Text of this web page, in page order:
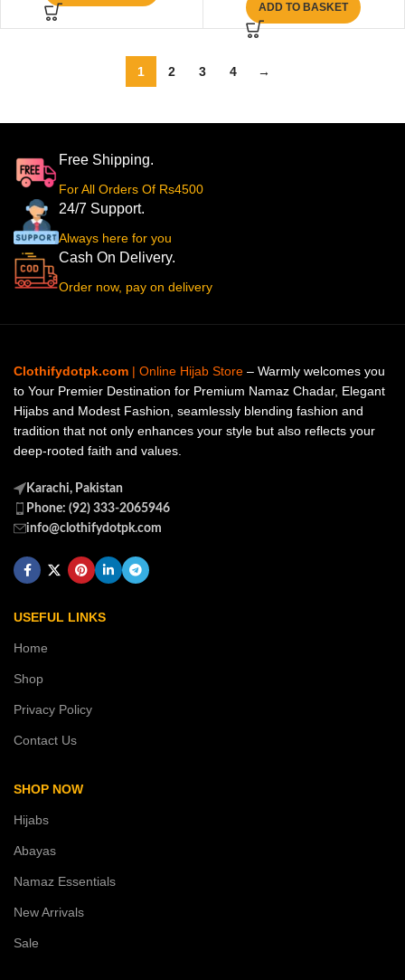
ADD TO BASKET
1 2 3 4 →
Free Shipping.
For All Orders Of Rs4500
24/7 Support.
Always here for you
Cash On Delivery.
Order now, pay on delivery
Clothifydotpk.com | Online Hijab Store – Warmly welcomes you
to Your Premier Destination for Premium Namaz Chadar, Elegant
Hijabs and Modest Fashion, seamlessly blending fashion and
tradition that not only enhances your style but also reflects your
deep-rooted faith and values.
Karachi, Pakistan
Phone: (92) 333-2065946
info@clothifydotpk.com
USEFUL LINKS
Home
Shop
Privacy Policy
Contact Us
SHOP NOW
Hijabs
Abayas
Namaz Essentials
New Arrivals
Sale